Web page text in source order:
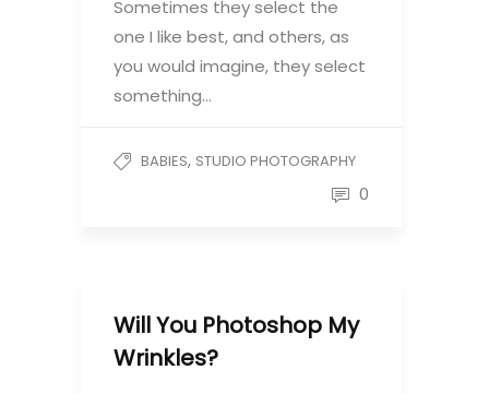
Sometimes they select the
one I like best, and others, as
you would imagine, they select
something…
BABIES, STUDIO PHOTOGRAPHY
0
Will You Photoshop My
Wrinkles?